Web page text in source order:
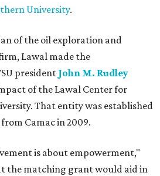
University.
of the oil exploration and
Lawal made the
president John M. Rudley
of the Lawal Center for
That entity was established
Camac in 2009.
is about empowerment,"
the matching grant would aid in